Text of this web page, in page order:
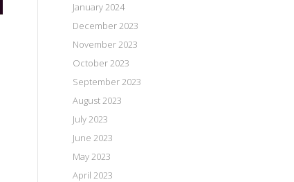
January 2024
December 2023
November 2023
October 2023
September 2023
August 2023
July 2023
June 2023
May 2023
April 2023